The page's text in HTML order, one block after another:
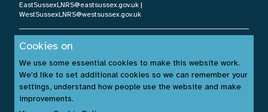
EastSussexLNRS@eastsussex.gov.uk |
WestSussexLNRS@westsussex.gov.uk
Sussex Nature Recovery 2026.
Website by:www.build14me.com| Designed by:
www.rhinobytes.co.uk
Cookies on
We use some essential cookies to make this website work.
We'd like to set additional cookies so we can remember your
settings, understand how people use the website and make
improvements.